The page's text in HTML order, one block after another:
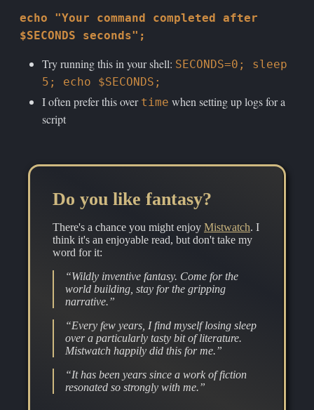
echo "Your command completed after
$SECONDS seconds";
Try running this in your shell: SECONDS=0; sleep
5; echo $SECONDS;
I often prefer this over time when setting up logs for a
script
Do you like fantasy?
There's a chance you might enjoy Mistwatch. I
think it's an enjoyable read, but don't take my
word for it:
“Wildly inventive fantasy. Come for the
world building, stay for the gripping
narrative.”
“Every few years, I find myself losing sleep
over a particularly tasty bit of literature.
Mistwatch happily did this for me.”
“It has been years since a work of fiction
resonated so strongly with me.”